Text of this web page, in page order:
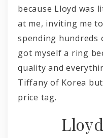
because Lloyd
at me, inviting me
spending hundreds
got myself a ring
quality and
Tiffany of Korea
price tag.